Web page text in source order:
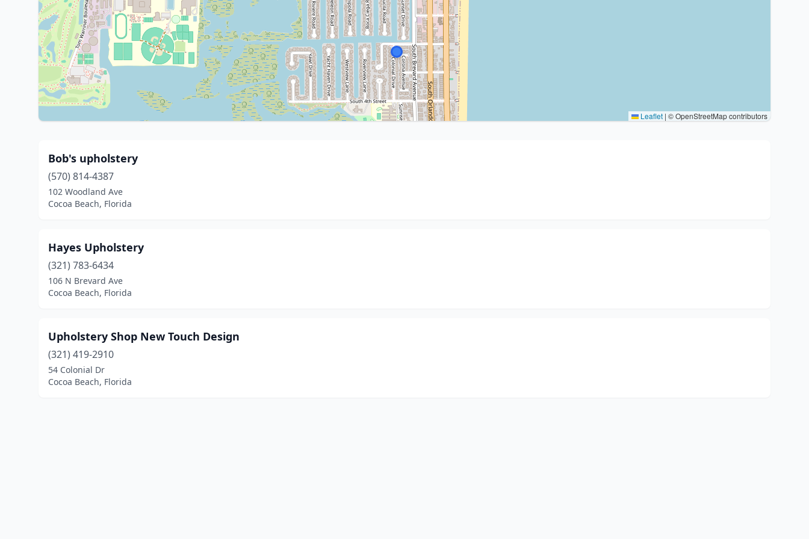
Leaflet | © OpenStreetMap contributors
Bob's upholstery
(570) 814-4387
102 Woodland Ave
Cocoa Beach, Florida
Hayes Upholstery
(321) 783-6434
106 N Brevard Ave
Cocoa Beach, Florida
Upholstery Shop New Touch Design
(321) 419-2910
54 Colonial Dr
Cocoa Beach, Florida